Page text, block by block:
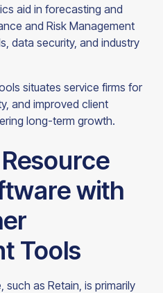
aid in forecasting and
and Risk Management
data security, and industry
situates service firms for
and improved client
long-term growth.
with
Tools
as Retain, is primarily